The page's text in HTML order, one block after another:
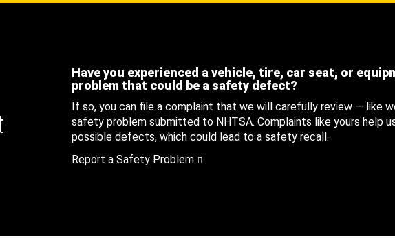
Have you experienced a vehicle, tire, car seat, or
problem that could be a safety defect?
If so, you can file a complaint that we will carefully review — like
safety problem submitted to NHTSA. Complaints like yours help
possible defects, which could lead to a safety recall.
Report a Safety Problem